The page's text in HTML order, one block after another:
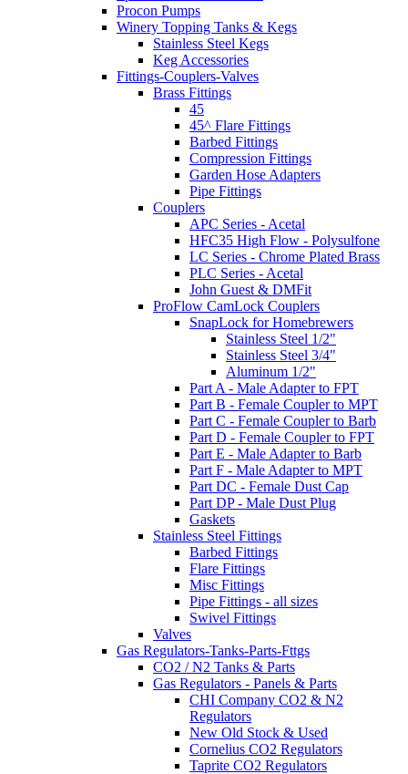
Procon Pumps
Winery Topping Tanks & Kegs
Stainless Steel Kegs
Keg Accessories
Fittings-Couplers-Valves
Brass Fittings
45
45^ Flare Fittings
Barbed Fittings
Compression Fittings
Garden Hose Adapters
Pipe Fittings
Couplers
APC Series - Acetal
HFC35 High Flow - Polysulfone
LC Series - Chrome Plated Brass
PLC Series - Acetal
John Guest & DMFit
ProFlow CamLock Couplers
SnapLock for Homebrewers
Stainless Steel 1/2"
Stainless Steel 3/4"
Aluminum 1/2"
Part A - Male Adapter to FPT
Part B - Female Coupler to MPT
Part C - Female Coupler to Barb
Part D - Female Coupler to FPT
Part E - Male Adapter to Barb
Part F - Male Adapter to MPT
Part DC - Female Dust Cap
Part DP - Male Dust Plug
Gaskets
Stainless Steel Fittings
Barbed Fittings
Flare Fittings
Misc Fittings
Pipe Fittings - all sizes
Swivel Fittings
Valves
Gas Regulators-Tanks-Parts-Fttgs
CO2 / N2 Tanks & Parts
Gas Regulators - Panels & Parts
CHI Company CO2 & N2
Regulators
New Old Stock & Used
Cornelius CO2 Regulators
Taprite CO2 Regulators